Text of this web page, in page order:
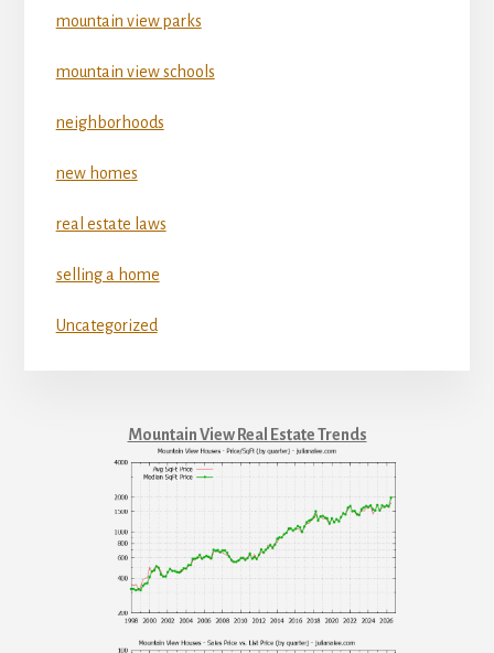
mountain view parks
mountain view schools
neighborhoods
new homes
real estate laws
selling a home
Uncategorized
Mountain View Real Estate Trends